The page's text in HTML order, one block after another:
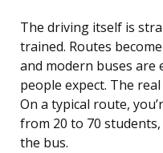
The driving itself is
trained. Routes
and modern buses are
people expect. The
On a typical route,
from 20 to 70
the bus.